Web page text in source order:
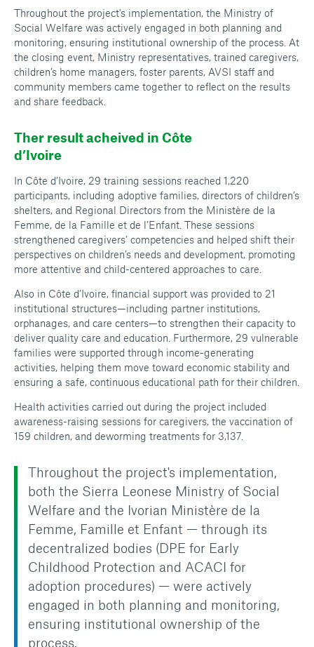
Throughout the project's implementation, the Ministry of
Social Welfare was actively engaged in both planning and
monitoring, ensuring institutional ownership of the process. At
the closing event, Ministry representatives, trained caregivers,
children’s home managers, foster parents, AVSI staff and
community members came together to reflect on the results
and share feedback.
Ther result acheived in Côte
d’Ivoire
In Côte d’Ivoire, 29 training sessions reached 1,220
participants, including adoptive families, directors of children’s
shelters, and Regional Directors from the Ministère de la
Femme, de la Famille et de l’Enfant. These sessions
strengthened caregivers’ competencies and helped shift their
perspectives on children’s needs and development, promoting
more attentive and child-centered approaches to care.
Also in Côte d’Ivoire, financial support was provided to 21
institutional structures—including partner institutions,
orphanages, and care centers—to strengthen their capacity to
deliver quality care and education. Furthermore, 29 vulnerable
families were supported through income-generating
activities, helping them move toward economic stability and
ensuring a safe, continuous educational path for their children.
Health activities carried out during the project included
awareness-raising sessions for caregivers, the vaccination of
159 children, and deworming treatments for 3,137.
Throughout the project's implementation,
both the Sierra Leonese Ministry of Social
Welfare and the Ivorian Ministère de la
Femme, Famille et Enfant — through its
decentralized bodies (DPE for Early
Childhood Protection and ACACI for
adoption procedures) — were actively
engaged in both planning and monitoring,
ensuring institutional ownership of the
process.